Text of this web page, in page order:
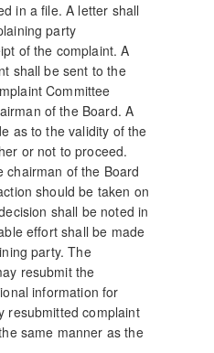
in a file. A letter shall
party
of the complaint. A
shall be sent to the
Committee
of the Board. A
as to the validity of the
or not to proceed.
chairman of the Board
should be taken on
shall be noted in
effort shall be made
party. The
resubmit the
information for
resubmitted complaint
same manner as the